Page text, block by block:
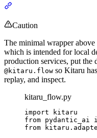
Caution
The minimal wrapper above
which is intended for local
production services, put the
@kitaru.flow so Kitaru
replay, and inspect.
kitaru_flow.py
import kitaru
from pydantic_ai
from